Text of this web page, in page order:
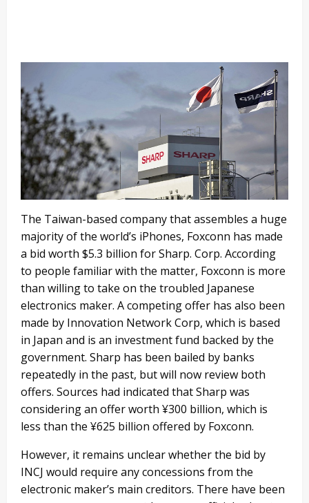
The Taiwan-based company that assembles a huge
majority of the world’s iPhones, Foxconn has made
a bid worth $5.3 billion for Sharp. Corp. According
to people familiar with the matter, Foxconn is more
than willing to take on the troubled Japanese
electronics maker. A competing offer has also been
made by Innovation Network Corp, which is based
in Japan and is an investment fund backed by the
government. Sharp has been bailed by banks
repeatedly in the past, but will now review both
offers. Sources had indicated that Sharp was
considering an offer worth ¥300 billion, which is
less than the ¥625 billion offered by Foxconn.
However, it remains unclear whether the bid by
INCJ would require any concessions from the
electronic maker’s main creditors. There have been